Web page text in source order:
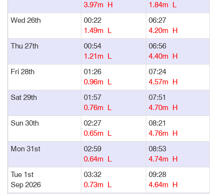
3.97m H
1.84m L
Wed 26th
00:22
1.49m L
06:27
4.20m H
Thu 27th
00:54
1.21m L
06:56
4.40m H
Fri 28th
01:26
0.96m L
07:24
4.57m H
Sat 29th
01:57
0.76m L
07:51
4.70m H
Sun 30th
02:27
0.65m L
08:21
4.76m H
Mon 31st
02:59
0.64m L
08:53
4.74m H
Tue 1st
Sep 2026
03:32
0.73m L
09:28
4.64m H